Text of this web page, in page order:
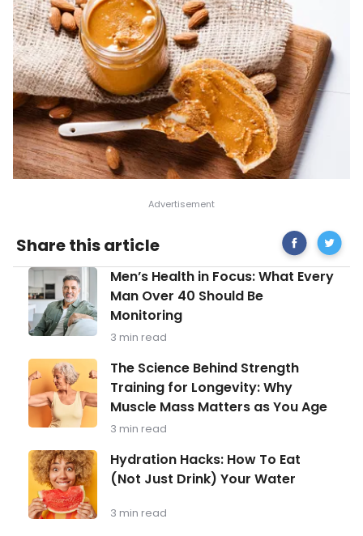
Share this article Share
on
Facebook
and
Healthy
Post-
Men’s
Health
in
Focus:
What
Man
Over
40
Should
Be
Monitoring
Men’s Health in Focus: What Every
Man Over 40 Should Be
Monitoring
3 min read
The
Science
Behind
Strength
Training
Longevity:
Why
Muscle
Mass
Matters
as
The Science Behind Strength
Training for Longevity: Why
Muscle Mass Matters as You Age
3 min read
Hydration
Hacks:
How
To
Eat
Hydration Hacks: How To Eat
(Not Just Drink) Your Water
3 min read